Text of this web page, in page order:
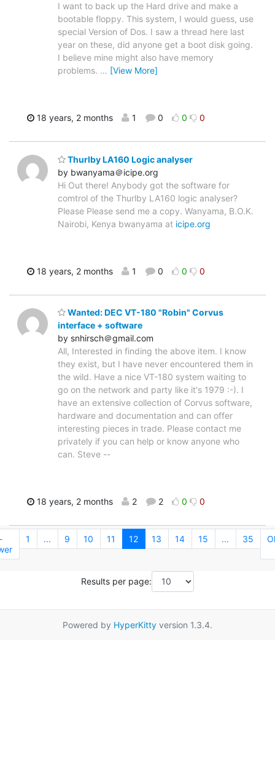
I want to back up the Hard drive and make a
bootable floppy. This system, I would guess, use
special Version of Dos. I saw a thread here last
year on these, did anyone get a boot disk going.
I believe mine might also have memory
problems. … [View More]
18 years, 2 months 1 0 0 0
Thurlby LA160 Logic analyser
by bwanyama＠icipe.org
Hi Out there! Anybody got the software for
comtrol of the Thurlby LA160 logic analyser?
Please Please send me a copy. Wanyama, B.O.K.
Nairobi, Kenya bwanyama at icipe.org
18 years, 2 months 1 0 0 0
Wanted: DEC VT-180 "Robin" Corvus
interface + software
by snhirsch＠gmail.com
All, Interested in finding the above item. I know
they exist, but I have never encountered them in
the wild. Have a nice VT-180 system waiting to
go on the network and party like it's 1979 :-). I
have an extensive collection of Corvus software,
hardware and documentation and can offer
interesting pieces in trade. Please contact me
privately if you can help or know anyone who
can. Steve --
18 years, 2 months 2 2 0 0
1 ... 9 10 11 12 13 14 15 ... 35
Results per page:
Powered by HyperKitty version 1.3.4.